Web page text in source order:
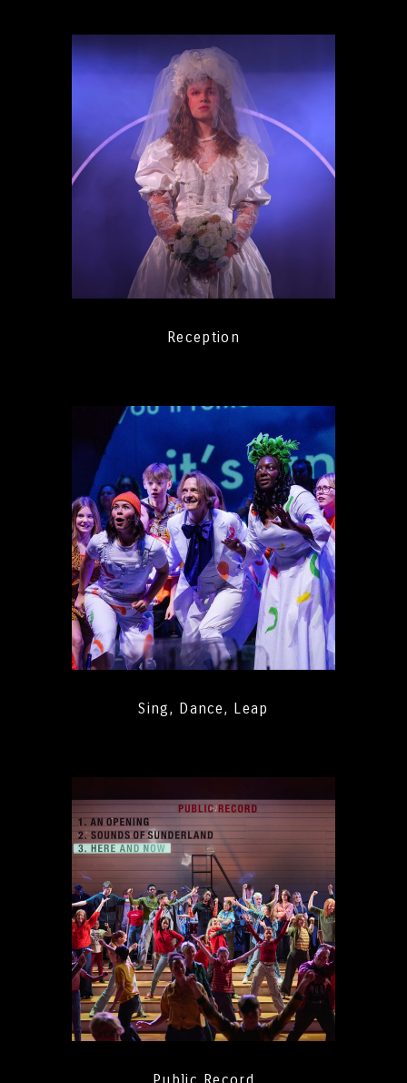
Reception
Sing, Dance, Leap